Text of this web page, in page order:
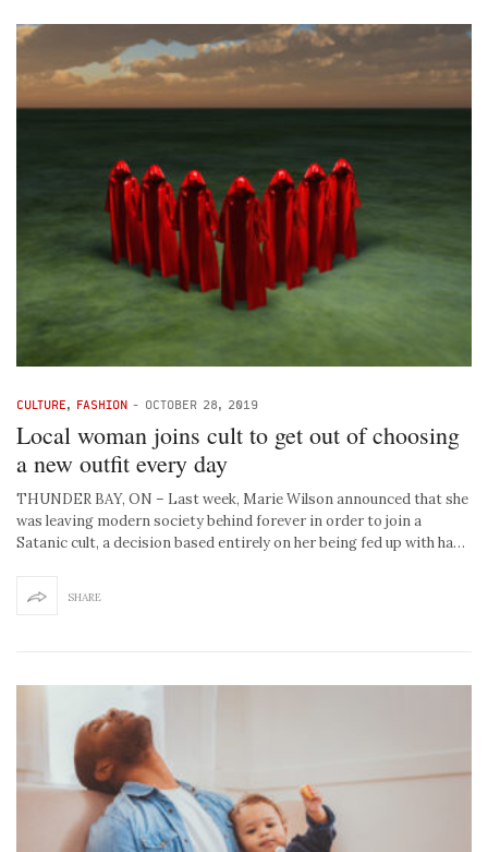
CULTURE, FASHION - OCTOBER 28, 2019
Local woman joins cult to get out of choosing
a new outfit every day
THUNDER BAY, ON – Last week, Marie Wilson announced that she
was leaving modern society behind forever in order to join a
Satanic cult, a decision based entirely on her being fed up with ha…
SHARE